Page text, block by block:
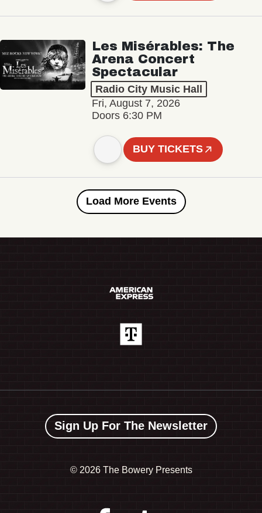
Les Misérables: The
Arena Concert
Spectacular
Radio City Music Hall
Fri, August 7, 2026
Doors 6:30 PM
BUY TICKETS
Load More Events
Sign Up For The Newsletter
© 2026 The Bowery Presents